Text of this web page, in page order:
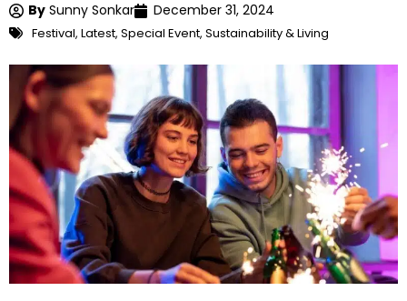
By Sunny Sonkar December 31, 2024
Festival, Latest, Special Event, Sustainability & Living